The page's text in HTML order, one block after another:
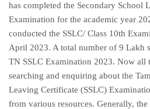
has completed the Secondary School
Examination for the academic year
conducted the SSLC/ Class 10th
April 2023. A total number of 9 Lakh
TN SSLC Examination 2023. Now all
searching and enquiring about the
Leaving Certificate (SSLC)
from various resources. Generally,